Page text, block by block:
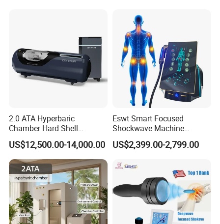
Logo Wholesale Supply
2.0 ATA Hyperbaric
Chamber Hard Shell
Hyperbaric-Oxygen-
Chamber for Beauty SPA
Oxygen Therapy
US$12,500.00-14,000.00
Eswt Smart Focused
Shockwave Machine
Rehabilitation
Physiotherapy Focus Shock
Erectile Dysfunction
Electromagnetic Focus
Shockwave Device
US$2,399.00-2,799.00